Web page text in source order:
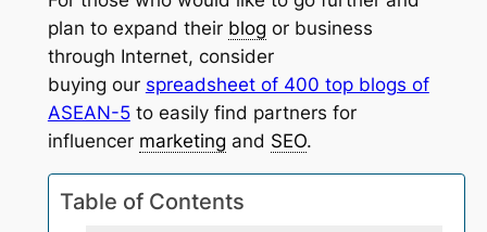
plan to expand their blog or business
through Internet, consider
buying our spreadsheet of 400 top blogs of
ASEAN-5to easily find partners for
influencer marketing and SEO.
Table of Contents